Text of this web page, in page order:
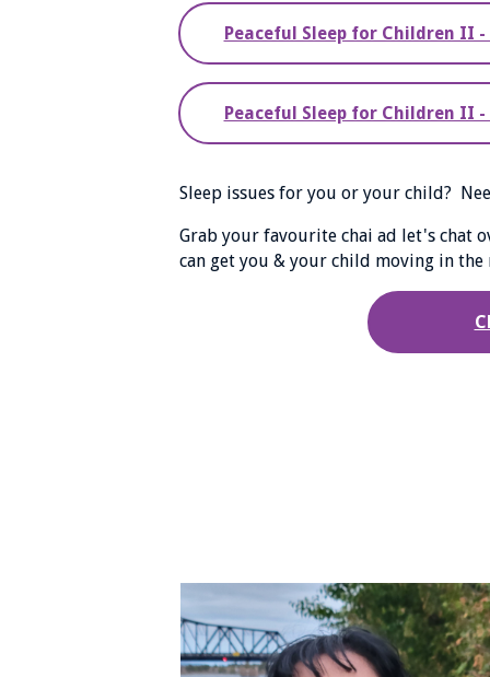
Peaceful Sleep for Children II
Peaceful Sleep for Children II
Sleep issues for you or your child?
Grab your favourite chai ad let's chat
can get you & your child moving in